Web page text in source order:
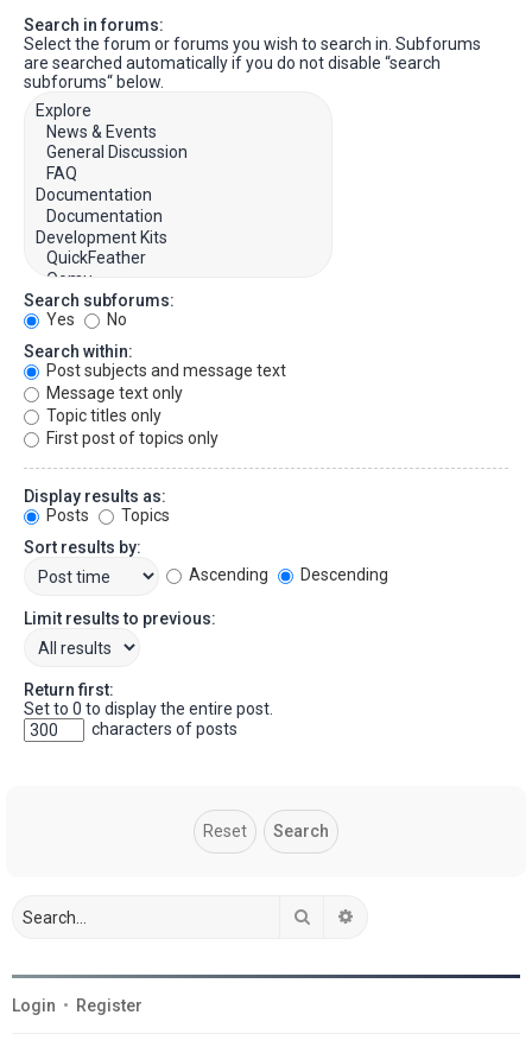
Search in forums:
Select the forum or forums you wish to search in. Subforums
are searched automatically if you do not disable “search
subforums“ below.
Search subforums:
Yes
No
Search within:
Post subjects and message text
Message text only
Topic titles only
First post of topics only
Display results as:
Posts
Topics
Sort results by:
Ascending
Descending
Limit results to previous:
Return first:
Set to 0 to display the entire post.
characters of posts
Search
Login • Register